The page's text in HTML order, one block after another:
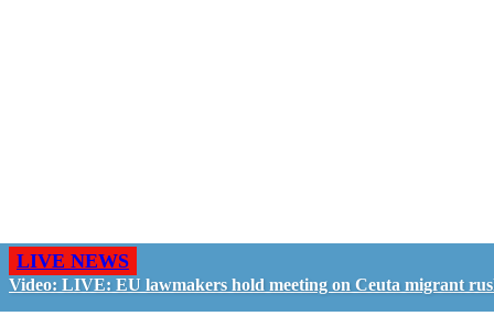
LIVE NEWS
Video: LIVE: EU lawmakers hold meeting on Ceuta migrant